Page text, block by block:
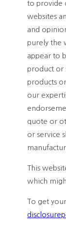
to provide
websites
and
purely the
appear to
product or
products
our
quote or
or service
This
which
To get